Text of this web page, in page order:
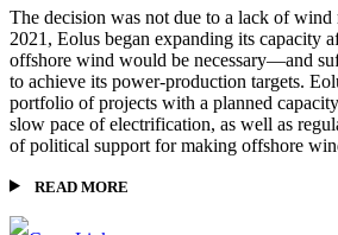
The decision was not due to a lack of wind
2021, Eolus began expanding its capacity
offshore wind would be necessary—and
to achieve its power-production targets.
portfolio of projects with a planned
slow pace of electrification, as well as
of political support for making offshore
READ MORE